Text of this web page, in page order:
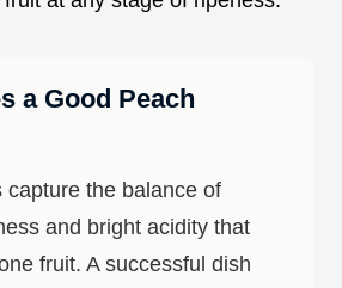
a Good Peach
capture the balance of
and bright acidity that
fruit. A successful dish